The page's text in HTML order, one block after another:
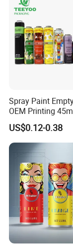
As a leading
premium products
your product,
For further
Spray Paint
OEM Printing
70mm Aerosol Tin
US$0.12-0.38